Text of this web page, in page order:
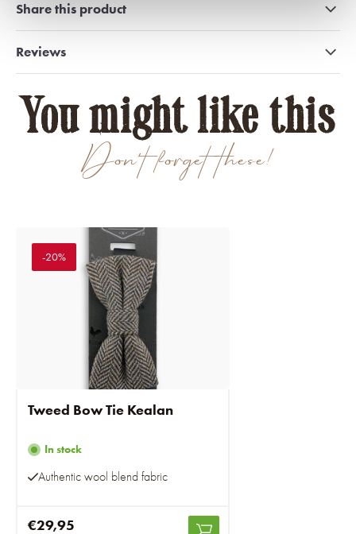
Share this product
Reviews
Don't forget these!
You might like this
-20%
Tweed Bow Tie Kealan
In stock
Authentic wool blend fabric
€29,95